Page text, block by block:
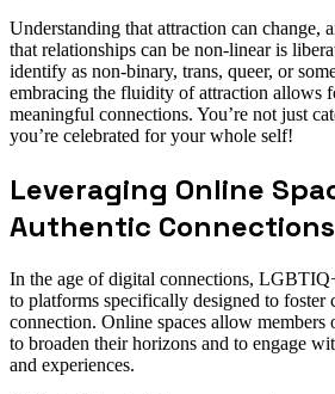
Understanding that attraction can change,
that relationships can be non-linear is
identify as non-binary, trans, queer, or
embracing the fluidity of attraction allows
meaningful connections. You’re not just
you’re celebrated for your whole self!
Leveraging Online
Authentic Connections
In the age of digital connections,
to platforms specifically designed to foster
connection. Online spaces allow members
to broaden their horizons and to engage
and experiences.